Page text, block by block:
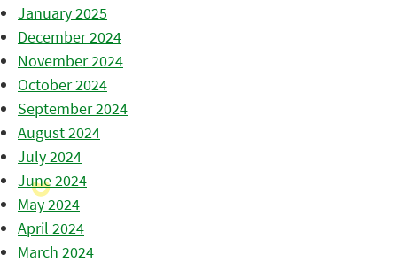
January 2025
December 2024
November 2024
October 2024
September 2024
August 2024
July 2024
June 2024
May 2024
April 2024
March 2024